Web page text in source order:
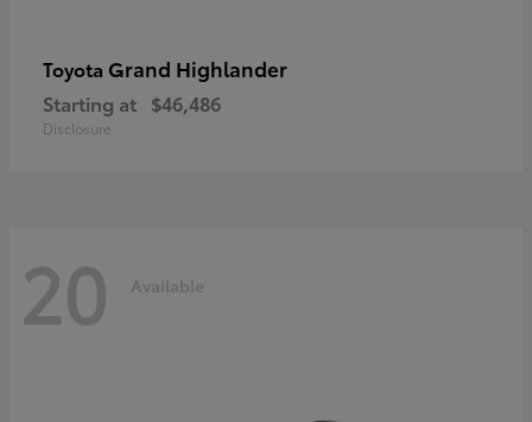
Toyota Grand Highlander
Starting at $46,486
Disclosure
20 Available